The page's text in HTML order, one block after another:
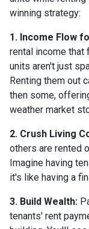
winning strategy:
1. Income Flow
rental income that
units aren't just
Renting them out
then some,
weather market
2. Crush Living
others are rented
Imagine having
it's like having a
3. Build Wealth:
tenants' rent